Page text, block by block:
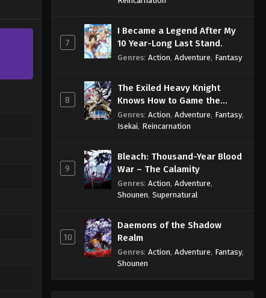
7
I Became a Legend After My
10 Year-Long Last Stand.
Genres: Action, Adventure, Fantasy
8
The Exiled Heavy Knight
Knows How to Game the
System
Genres: Action, Adventure, Fantasy,
Isekai, Reincarnation
9
Bleach: Thousand-Year Blood
War – The Calamity
Genres: Action, Adventure,
Shounen, Supernatural
10
Daemons of the Shadow
Realm
Genres: Action, Adventure, Fantasy,
Shounen